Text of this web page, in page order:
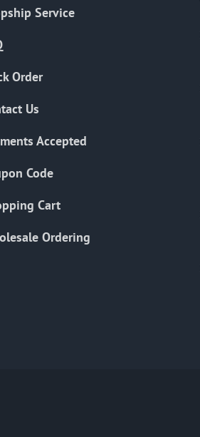
Service
Order
Us
Accepted
Code
Cart
Ordering